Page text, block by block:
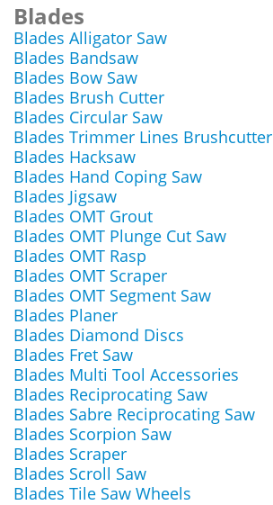
Blades
Blades Alligator Saw
Blades Bandsaw
Blades Bow Saw
Blades Brush Cutter
Blades Circular Saw
Blades Trimmer Lines Brushcutter
Blades Hacksaw
Blades Hand Coping Saw
Blades Jigsaw
Blades OMT Grout
Blades OMT Plunge Cut Saw
Blades OMT Rasp
Blades OMT Scraper
Blades OMT Segment Saw
Blades Planer
Blades Diamond Discs
Blades Fret Saw
Blades Multi Tool Accessories
Blades Reciprocating Saw
Blades Sabre Reciprocating Saw
Blades Scorpion Saw
Blades Scraper
Blades Scroll Saw
Blades Tile Saw Wheels